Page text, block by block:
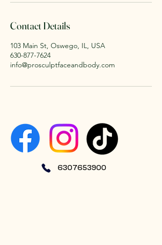
Contact Details
103 Main St, Oswego, IL, USA
630-877-7624
info@prosculptfaceandbody.com
6307653900